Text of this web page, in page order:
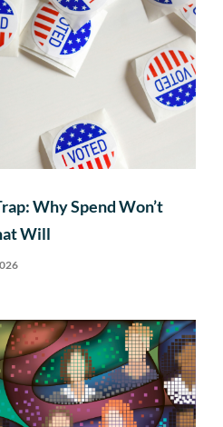
Why Spend Won’t
Will